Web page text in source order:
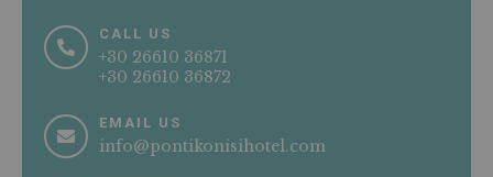
Things to Do
Sightseeing
MAPS & DISTANCES
SPECIAL OFFERS
CALL US
+30 26610 36871
+30 26610 36872
EMAIL US
info@pontikonisihotel.com